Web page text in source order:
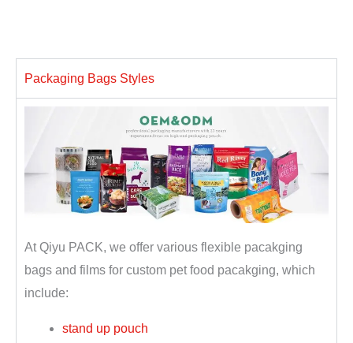
Packaging Bags Styles
At Qiyu PACK, we offer various flexible pacakging
bags and films for custom pet food pacakging, which
include:
stand up pouch